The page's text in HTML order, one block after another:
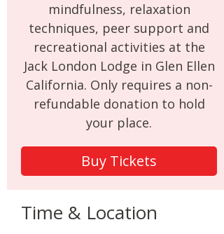
mindfulness, relaxation
techniques, peer support and
recreational activities at the
Jack London Lodge in Glen Ellen
California. Only requires a non-
refundable donation to hold
your place.
Buy Tickets
Time & Location